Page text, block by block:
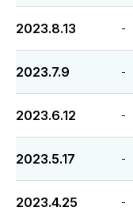
2023.8.13 -
2023.7.9 -
2023.6.12 -
2023.5.17 -
2023.4.25 -